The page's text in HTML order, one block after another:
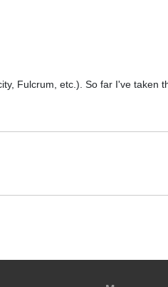
Fulcrum, etc.). So far I've taken